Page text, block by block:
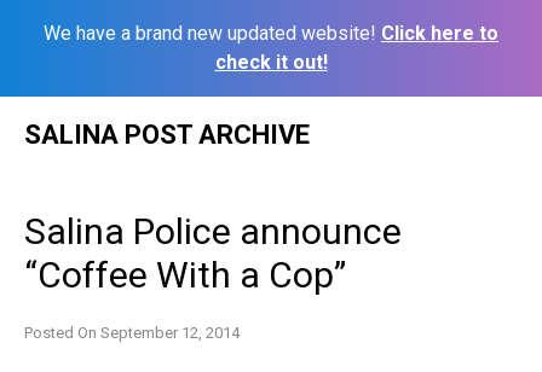
We have a brand new updated website! Click here to
check it out!
SALINA POST ARCHIVE
Salina Police announce
“Coffee With a Cop”
Posted On September 12, 2014